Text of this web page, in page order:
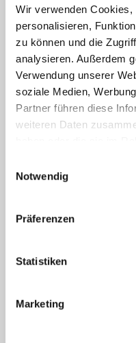
Wir verwenden
personalisieren,
zu können und die
analysieren. Außerdem
Verwendung unserer
soziale Medien,
Partner führen diese
weiteren Daten
Notwendig
Präferenzen
Statistiken
Marketing
BIKE PASSEIER
deliver/collect bikes to/from
and repair ...
T+39 392 4251857
bikepasseier@gmail.com